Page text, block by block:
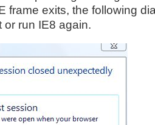
frame exits, the following
or run IE8 again.